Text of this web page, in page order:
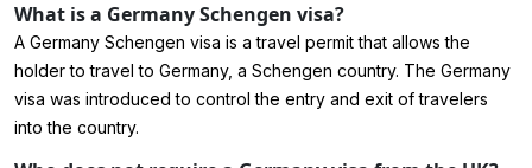
What is a Germany Schengen visa?
A Germany Schengen visa is a travel permit that allows the
holder to travel to Germany, a Schengen country. The Germany
visa was introduced to control the entry and exit of travelers
into the country.